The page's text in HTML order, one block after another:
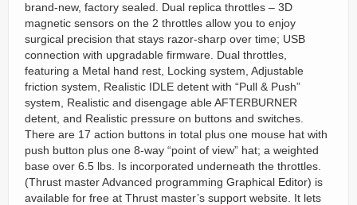
brand-new, factory sealed. Dual replica throttles – 3D
magnetic sensors on the 2 throttles allow you to enjoy
surgical precision that stays razor-sharp over time; USB
connection with upgradable firmware. Dual throttles,
featuring a Metal hand rest, Locking system, Adjustable
friction system, Realistic IDLE detent with “Pull & Push”
system, Realistic and disengage able AFTERBURNER
detent, and Realistic pressure on buttons and switches.
There are 17 action buttons in total plus one mouse hat with
push button plus one 8-way “point of view” hat; a weighted
base over 6.5 lbs. Is incorporated underneath the throttles.
(Thrust master Advanced programming Graphical Editor) is
available for free at Thrust master’s support website. It lets